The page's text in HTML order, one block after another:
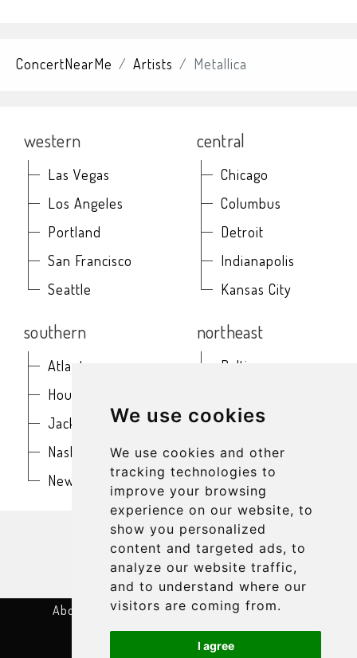
We use cookies
We use cookies and other
tracking technologies to
improve your browsing
experience on our website, to
show you personalized
content and targeted ads, to
analyze our website traffic,
and to understand where our
visitors are coming from.
I agree
ConcertNearMe Artists Metallica
western
Las Vegas
Los Angeles
Portland
San Francisco
Seattle
central
Chicago
Columbus
Detroit
Indianapolis
Kansas City
southern
Atlanta
Houston
Jacksonville
Nashville
New Orleans
northeast
Baltimore
Buffalo
New York
Philadelphia
get in touch
About Terms & Conditions
Privacy Policy
Cookie Settings
Contact